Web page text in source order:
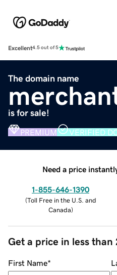
Excellent4.5 out of 5
The domain name
is for sale!
PREMIUM VERIFIED
Need a price
1-855-646-1390
(Toll Free in the U.S. and
Canada)
Get a price in less than
First Name*